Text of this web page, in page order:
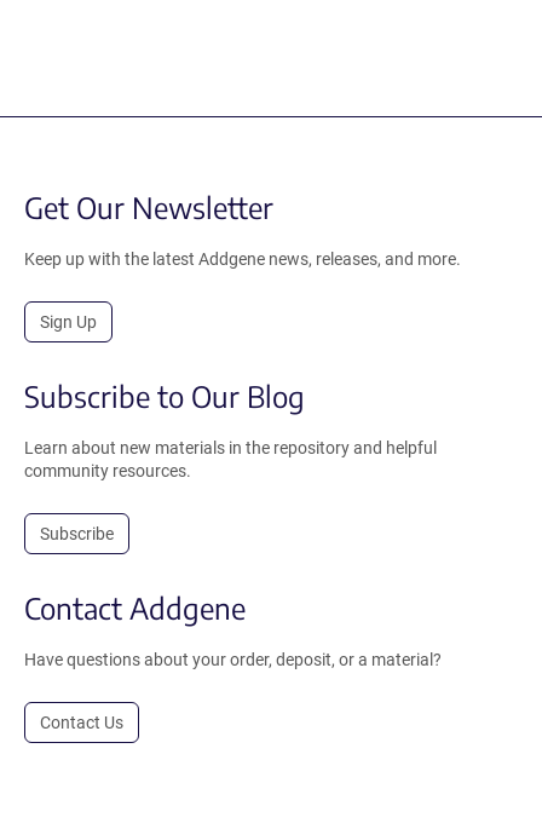
Get Our Newsletter
Keep up with the latest Addgene news, releases, and more.
Sign Up
Subscribe to Our Blog
Learn about new materials in the repository and helpful
community resources.
Subscribe
Contact Addgene
Have questions about your order, deposit, or a material?
Contact Us